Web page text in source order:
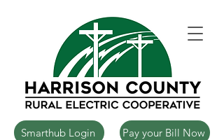
Smarthub Login Pay your Bill Now